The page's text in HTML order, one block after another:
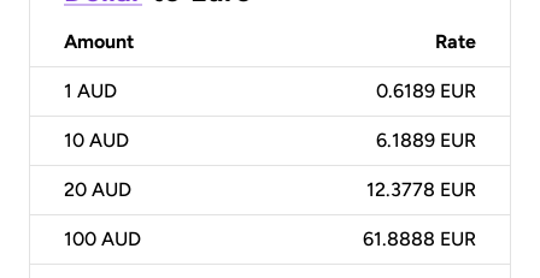
Amount Rate
1 AUD 0.6189 EUR
10 AUD 6.1889 EUR
20 AUD 12.3778 EUR
100 AUD 61.8888 EUR